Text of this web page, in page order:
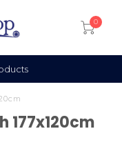
0
177x120cm